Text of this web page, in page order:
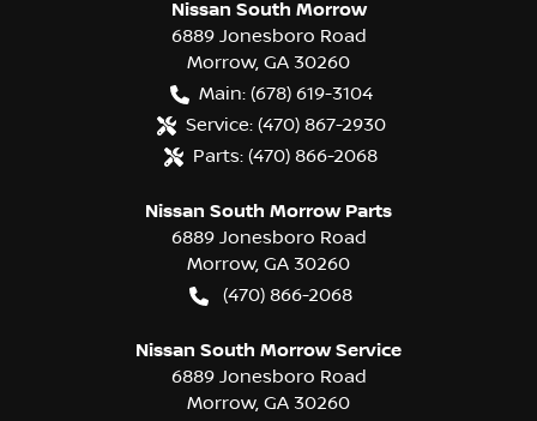
Nissan South Morrow
6889 Jonesboro Road
Morrow, GA 30260
Main: (678) 619-3104
Service: (470) 867-2930
Parts: (470) 866-2068
Nissan South Morrow Parts
6889 Jonesboro Road
Morrow, GA 30260
(470) 866-2068
Nissan South Morrow Service
6889 Jonesboro Road
Morrow, GA 30260